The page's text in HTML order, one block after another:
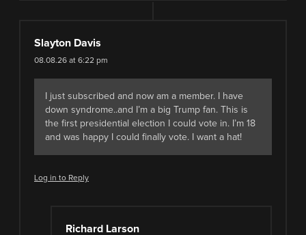
Slayton Davis
08.08.26 at 6:22 pm
I just subscribed and now am a member. I have
down syndrome..and I’m a big Trump fan. This is
the first presidential election I could vote in. I’m 18
and was happy I could finally vote. I want a hat!
Log in to Reply
Richard Larson